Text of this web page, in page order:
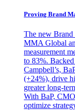
Proving Brand
The new Brand
MMA Global
measurement
to 83%.
Campbell’s,
(+24%), drive
greater long-
With BaP,
optimize